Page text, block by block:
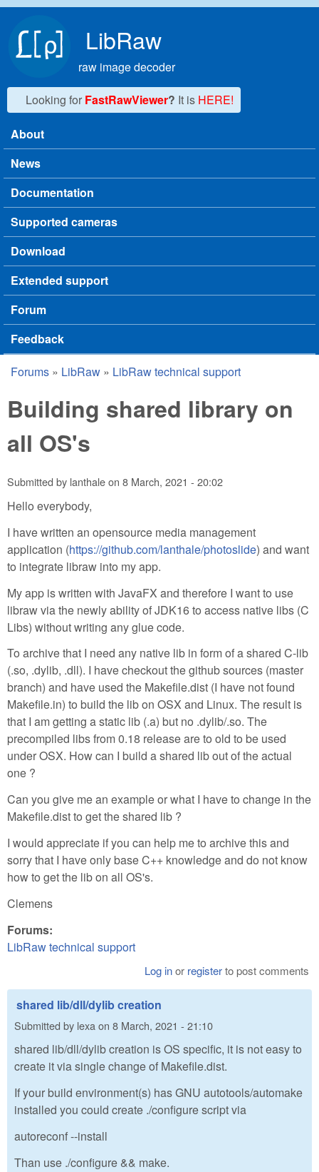
LibRaw
raw image decoder
Looking for FastRawViewer? It is HERE!
Main menu
About
News
Documentation
Supported cameras
Download
Extended support
Forum
Feedback
You are here
Forums » LibRaw » LibRaw technical support
Building shared library on
all OS's
Submitted by lanthaleon 8 March, 2021 - 20:02
Hello everybody,
I have written an opensource media management
application (https://github.com/lanthale/photoslide) and want
to integrate libraw into my app.
My app is written with JavaFX and therefore I want to use
libraw via the newly ability of JDK16 to access native libs (C
Libs) without writing any glue code.
To archive that I need any native lib in form of a shared C-lib
(.so, .dylib, .dll). I have checkout the github sources (master
branch) and have used the Makefile.dist (I have not found
Makefile.in) to build the lib on OSX and Linux. The result is
that I am getting a static lib (.a) but no .dylib/.so. The
precompiled libs from 0.18 release are to old to be used
under OSX. How can I build a shared lib out of the actual
one ?
Can you give me an example or what I have to change in the
Makefile.dist to get the shared lib ?
I would appreciate if you can help me to archive this and
sorry that I have only base C++ knowledge and do not know
how to get the lib on all OS's.
Clemens
Forums:
LibRaw technical support
Log inor registerto post comments
shared lib/dll/dylib creation
Submitted by lexa on 8 March, 2021 - 21:10
shared lib/dll/dylib creation is OS specific, it is not easy to
create it via single change of Makefile.dist.
If your build environment(s) has GNU autotools/automake
installed you could create ./configure script via
autoreconf --install
Than use ./configure && make.